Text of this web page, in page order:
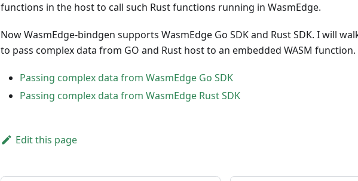
functions in the host to call such Rust functions running in WasmEdge.
Now WasmEdge-bindgen supports WasmEdge Go SDK and Rust SDK. I will
to pass complex data from GO and Rust host to an embedded WASM function.
Passing complex data from WasmEdge Go SDK
Passing complex data from WasmEdge Rust SDK
Edit this page